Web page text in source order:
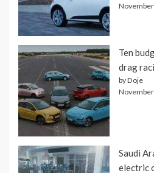
Ten
drag
by Doje
Saudi
electric